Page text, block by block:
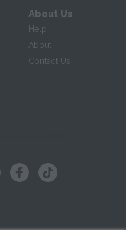
About Us
Help
About
Contact Us